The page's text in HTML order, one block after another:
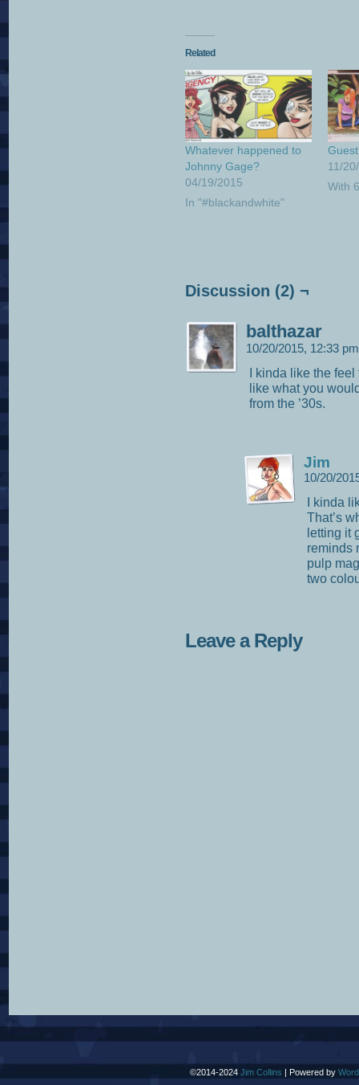
Related
Whatever happened to
Johnny Gage?
04/19/2015
In "#blackandwhite"
11/
With
Discussion (2) ¬
balthazar
10/20/2015, 12:33
I kinda like the
like what you
from the ’30s.
Jim
10/20/
I kinda
That’s
letting it
reminds
pulp
two
Leave a Reply
©2014-2024 Jim Collins | Powered by